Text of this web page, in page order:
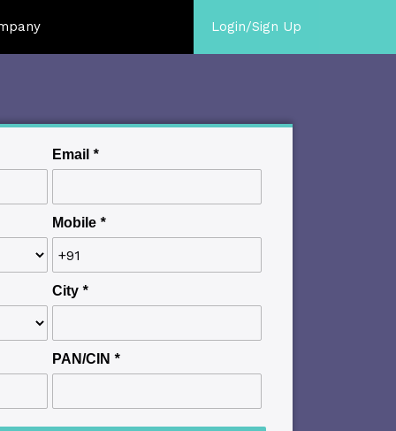
Login/Sign Up
Email *
Mobile *
City *
PAN/CIN *